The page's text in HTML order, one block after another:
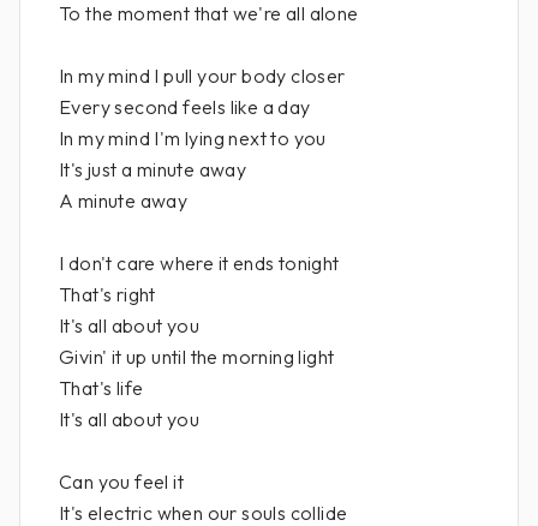
To the moment that we're all alone
In my mind I pull your body closer
Every second feels like a day
In my mind I'm lying next to you
It's just a minute away
A minute away
I don't care where it ends tonight
That's right
It's all about you
Givin' it up until the morning light
That's life
It's all about you
Can you feel it
It's electric when our souls collide